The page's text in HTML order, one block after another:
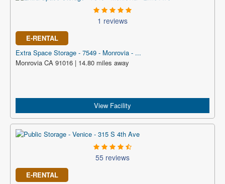
1 reviews
E-RENTAL
Extra Space Storage - 7549 - Monrovia - ...
Monrovia CA 91016 | 14.80 miles away
View Facility
55 reviews
E-RENTAL